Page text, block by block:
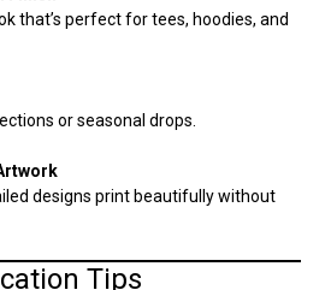
that’s perfect for tees, hoodies, and
or seasonal drops.
designs print beautifully without
Tips